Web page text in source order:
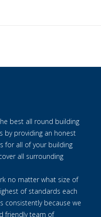
best all round building
by providing an honest
for all of your building
all surrounding
no matter what size of
of standards each
consistently because we
friendly team of